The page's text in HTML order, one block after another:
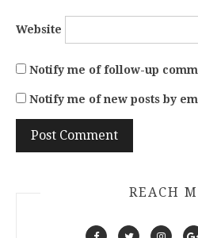
Website
Notify me of follow-up
Notify me of new posts by
REACH